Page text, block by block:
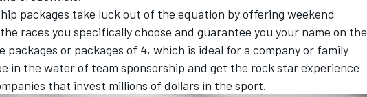
DTM
packages take luck out of the equation by offering weekend
races you specifically choose and guarantee you your name on the
packages or packages of 4, which is ideal for a company or family
in the water of team sponsorship and get the rock star experience
that invest millions of dollars in the sport.